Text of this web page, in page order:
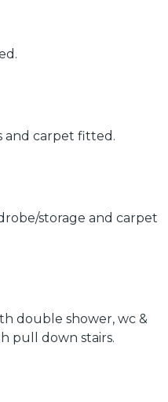
and carpet fitted.
storage and carpet
double shower, wc &
pull down stairs.